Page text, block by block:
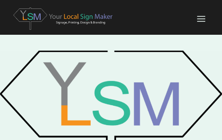
content